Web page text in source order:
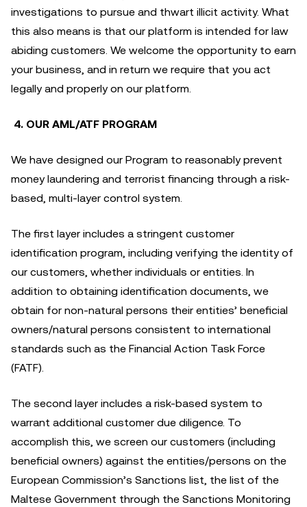
investigations to pursue and thwart illicit activity. What
this also means is that our platform is intended for law
abiding customers. We welcome the opportunity to earn
your business, and in return we require that you act
legally and properly on our platform.
4. OUR AML/ATF PROGRAM
We have designed our Program to reasonably prevent
money laundering and terrorist financing through a risk-
based, multi-layer control system.
The first layer includes a stringent customer
identification program, including verifying the identity of
our customers, whether individuals or entities. In
addition to obtaining identification documents, we
obtain for non-natural persons their entities’ beneficial
owners/natural persons consistent to international
standards such as the Financial Action Task Force
(FATF).
The second layer includes a risk-based system to
warrant additional customer due diligence. To
accomplish this, we screen our customers (including
beneficial owners) against the entities/persons on the
European Commission’s Sanctions list, the list of the
Maltese Government through the Sanctions Monitoring